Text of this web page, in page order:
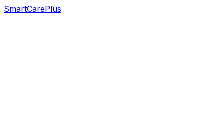
SmartCarePlus